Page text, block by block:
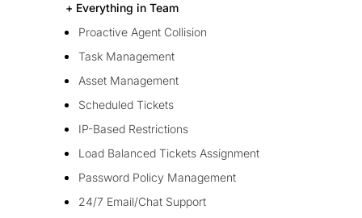
+ Everything in Team
Proactive Agent Collision
Task Management
Asset Management
Scheduled Tickets
IP-Based Restrictions
Load Balanced Tickets Assignment
Password Policy Management
24/7 Email/Chat Support